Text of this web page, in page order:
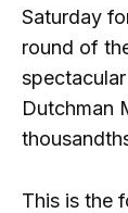
Saturday
round of
Dutchman
This is the